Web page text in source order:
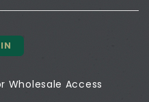
Wholesale Access